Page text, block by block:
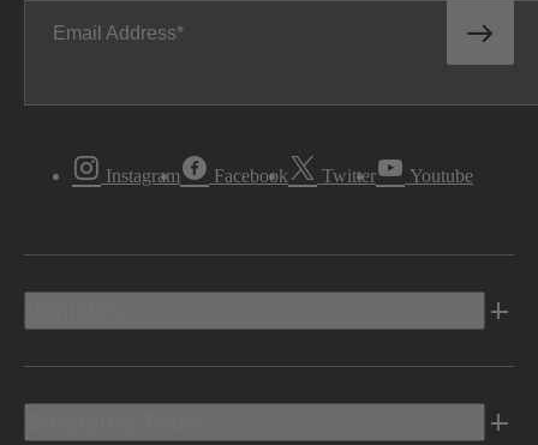
Email Address
Instagram Facebook Twitter Youtube